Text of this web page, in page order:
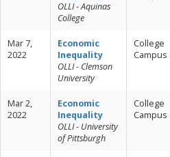
OLLI - Aquinas
College
Mar 7,
2022
Economic
Inequality
OLLI - Clemson
University
College
Campus
Mar 2,
2022
Economic
Inequality
OLLI - University
of Pittsburgh
College
Campus